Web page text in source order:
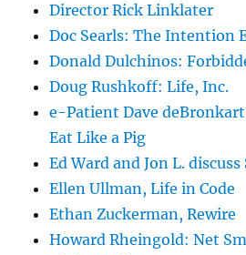
Director Rick Linklater
Doc Searls: The Intention
Donald Dulchinos:
Doug Rushkoff: Life, Inc.
e-Patient Dave
Eat Like a Pig
Ed Ward and Jon L. discuss
Ellen Ullman, Life in Code
Ethan Zuckerman, Rewire
Howard Rheingold: Net